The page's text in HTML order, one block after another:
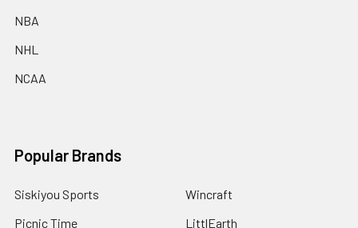
NBA
NHL
NCAA
Popular Brands
Siskiyou Sports
Picnic Time
Wincraft
LittlEarth